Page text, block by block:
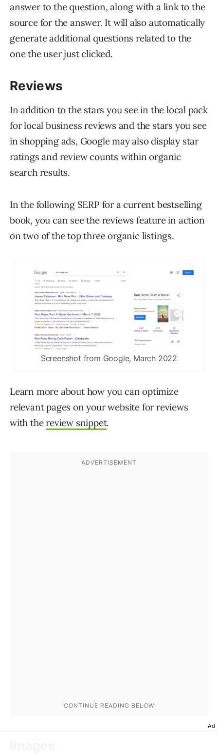
answer to the question, along with a link to the
source for the answer. It will also automatically
generate additional questions related to the
one the user just clicked.
Reviews
In addition to the stars you see in the local pack
for local business reviews and the stars you see
in shopping ads, Google may also display star
ratings and review counts within organic
search results.
In the following SERP for a current bestselling
book, you can see the reviews feature in action
on two of the top three organic listings.
Screenshot from Google, March 2022
Learn more about how you can optimize
relevant pages on your website for reviews
with thereview snippet.
Ad